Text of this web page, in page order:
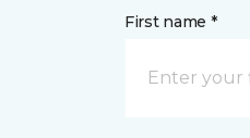
First name *